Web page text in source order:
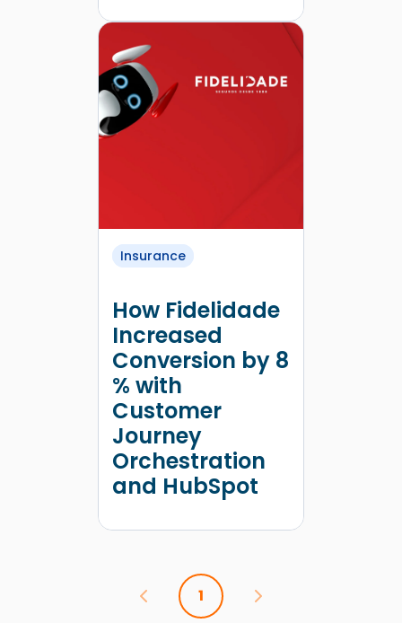
Insurance
How Fidelidade
Increased
Conversion by 8
% with
Customer
Journey
Orchestration
and HubSpot
1